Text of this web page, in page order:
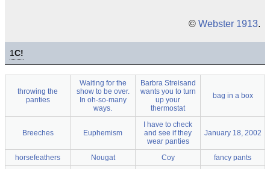
© Webster 1913.
1C!
throwing the
panties
Waiting for the
show to be over.
In oh-so-many
ways.
Barbra Streisand
wants you to turn
up your
thermostat
bag in a box
Breeches Euphemism
I have to check
and see if they
wear panties
January 18, 2002
horsefeathers Nougat Coy
fancy pants